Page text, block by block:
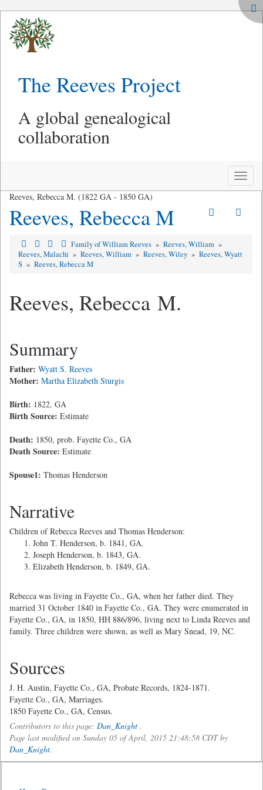
The Reeves Project
A global genealogical
collaboration
Toggle
Reeves, Rebecca M. (1822 GA - 1850 GA)
Reeves, Rebecca M
Family of William Reeves » Reeves, William »
Reeves, Malachi » Reeves, William » Reeves, Wiley » Reeves, Wyatt
S » Reeves, Rebecca M
Reeves, Rebecca M.
Summary
Father: Wyatt S. Reeves
Mother: Martha Elizabeth Sturgis
Birth: 1822, GA
Birth Source: Estimate
Death: 1850, prob. Fayette Co., GA
Death Source: Estimate
Spouse1: Thomas Henderson
Narrative
Children of Rebecca Reeves and Thomas Henderson:
John T. Henderson, b. 1841, GA.
Joseph Henderson, b. 1843, GA.
Elizabeth Henderson, b. 1849, GA.
Rebecca was living in Fayette Co., GA, when her father died. They
married 31 October 1840 in Fayette Co., GA. They were enumerated in
Fayette Co., GA, in 1850, HH 886/896, living next to Linda Reeves and
family. Three children were shown, as well as Mary Snead, 19, NC.
Sources
J. H. Austin, Fayette Co., GA, Probate Records, 1824-1871.
Fayette Co., GA, Marriages.
1850 Fayette Co., GA, Census.
Contributors to this page: Dan_Knight .
Page last modified on Sunday 05 of April, 2015 21:48:58 CDT by
Dan_Knight.